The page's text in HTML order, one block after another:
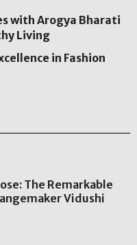
with Arogya Bharati
Living
in Fashion
The Remarkable
Vidushi